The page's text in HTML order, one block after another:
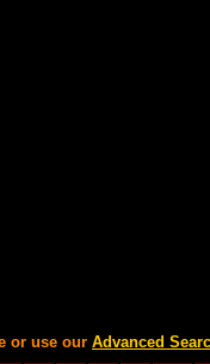
or use our Advanced